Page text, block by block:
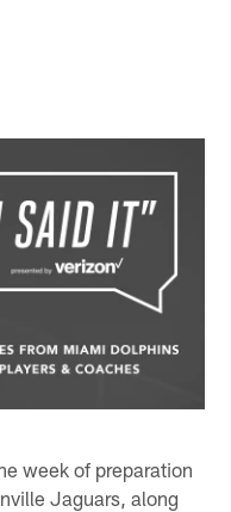
week of preparation
Jaguars, along